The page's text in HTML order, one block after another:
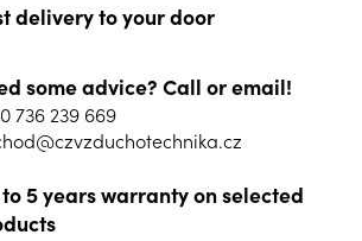
delivery to your door
some advice? Call or email!
736 239 669
5 years warranty on selected